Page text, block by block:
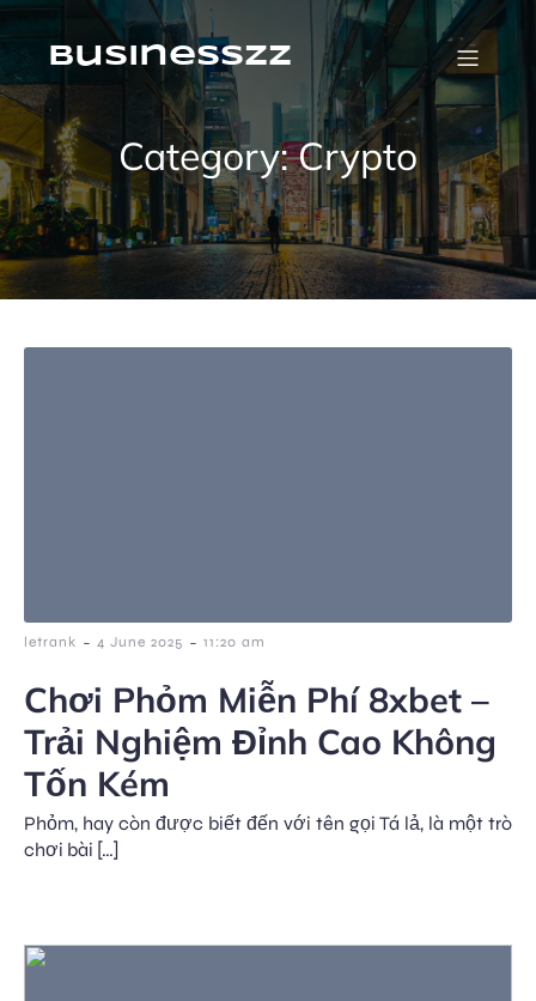
Skip
contentbusinesszz
Category:Crypto
letrank - 4 June 2025 - 11:20 am
Chơi Phỏm Miễn Phí 8xbet –
Trải Nghiệm Đỉnh Cao Không
Tốn Kém
Phỏm, hay còn được biết đến với tên gọi Tá lả, là một trò
chơi bài […]